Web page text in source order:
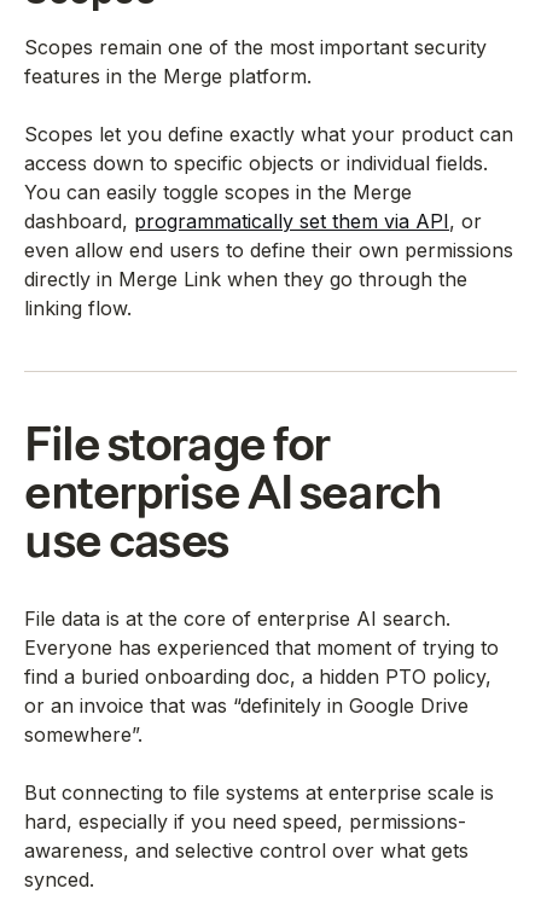
Scopes remain one of the most important security
features in the Merge platform.
Scopes let you define exactly what your product can
access down to specific objects or individual fields.
You can easily toggle scopes in the Merge
dashboard, programmatically set them via API, or
even allow end users to define their own permissions
directly in Merge Link when they go through the
linking flow.
File storage for
enterprise AI search
use cases
File data is at the core of enterprise AI search.
Everyone has experienced that moment of trying to
find a buried onboarding doc, a hidden PTO policy,
or an invoice that was “definitely in Google Drive
somewhere”.
But connecting to file systems at enterprise scale is
hard, especially if you need speed, permissions-
awareness, and selective control over what gets
synced.